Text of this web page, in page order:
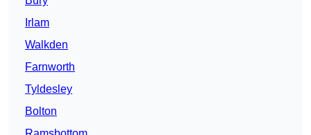
Irlam
Walkden
Farnworth
Tyldesley
Bolton